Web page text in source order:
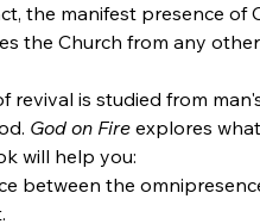
the manifest presence of
the Church from any
revival is studied from
God on Fire explores
will help you:
between the